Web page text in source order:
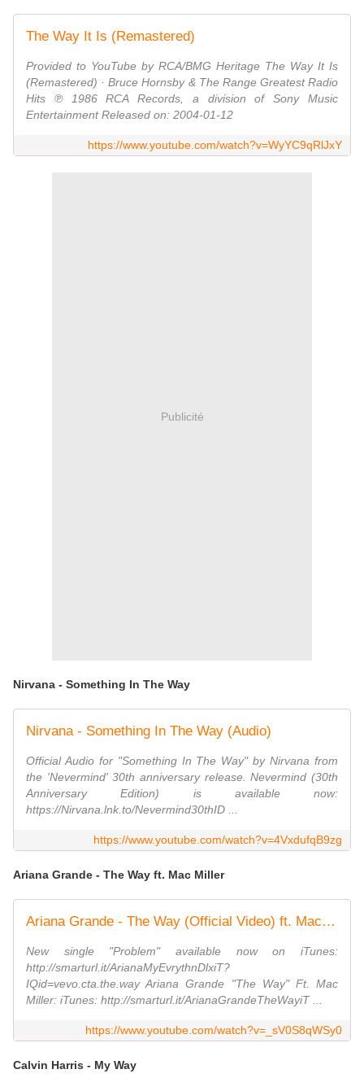
The Way It Is (Remastered)
Provided to YouTube by RCA/BMG Heritage The Way It Is
(Remastered) · Bruce Hornsby & The Range Greatest Radio
Hits ℗ 1986 RCA Records, a division of Sony Music
Entertainment Released on: 2004-01-12
https://www.youtube.com/watch?v=WyYC9qRlJxY
Publicité
Nirvana - Something In The Way
Nirvana - Something In The Way (Audio)
Official Audio for "Something In The Way" by Nirvana from
the 'Nevermind' 30th anniversary release. Nevermind (30th
Anniversary Edition) is available now:
https://Nirvana.lnk.to/Nevermind30thID ...
https://www.youtube.com/watch?v=4VxdufqB9zg
Ariana Grande - The Way ft. Mac Miller
Ariana Grande - The Way (Official Video) ft. Mac Miller
New single "Problem" available now on iTunes:
http://smarturl.it/ArianaMyEvrythnDlxiT?
IQid=vevo.cta.the.way Ariana Grande "The Way" Ft. Mac
Miller: iTunes: http://smarturl.it/ArianaGrandeTheWayiT ...
https://www.youtube.com/watch?v=_sV0S8qWSy0
Calvin Harris - My Way